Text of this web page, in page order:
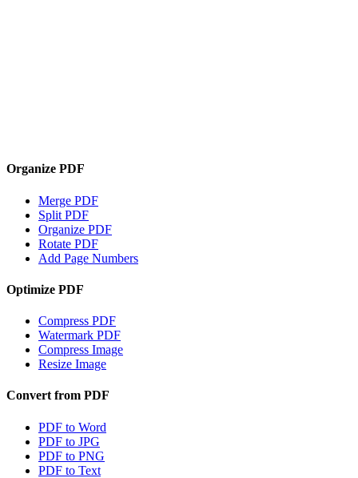
Organize PDF
Merge PDF
Split PDF
Organize PDF
Rotate PDF
Add Page Numbers
Optimize PDF
Compress PDF
Watermark PDF
Compress Image
Resize Image
Convert from PDF
PDF to Word
PDF to JPG
PDF to PNG
PDF to Text